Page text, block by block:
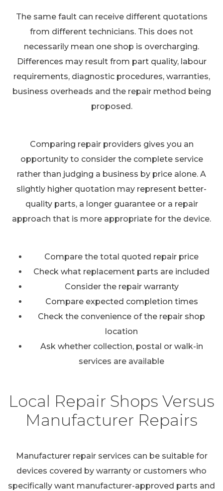
The same fault can receive different quotations
from different technicians. This does not
necessarily mean one shop is overcharging.
Differences may result from part quality, labour
requirements, diagnostic procedures, warranties,
business overheads and the repair method being
proposed.
Comparing repair providers gives you an
opportunity to consider the complete service
rather than judging a business by price alone. A
slightly higher quotation may represent better-
quality parts, a longer guarantee or a repair
approach that is more appropriate for the device.
Compare the total quoted repair price
Check what replacement parts are included
Consider the repair warranty
Compare expected completion times
Check the convenience of the repair shop
location
Ask whether collection, postal or walk-in
services are available
Local Repair Shops Versus
Manufacturer Repairs
Manufacturer repair services can be suitable for
devices covered by warranty or customers who
specifically want manufacturer-approved parts and